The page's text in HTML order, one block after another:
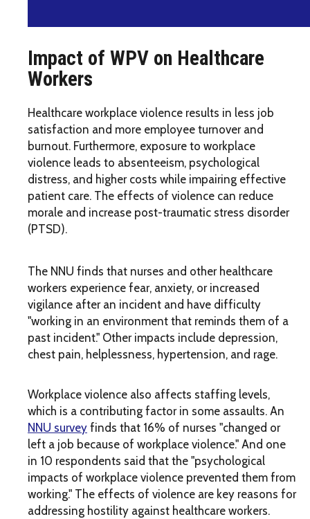
Impact of WPV on Healthcare
Workers
Healthcare workplace violence results in less job
satisfaction and more employee turnover and
burnout. Furthermore, exposure to workplace
violence leads to absenteeism, psychological
distress, and higher costs while impairing effective
patient care. The effects of violence can reduce
morale and increase post-traumatic stress disorder
(PTSD).
The NNU finds that nurses and other healthcare
workers experience fear, anxiety, or increased
vigilance after an incident and have difficulty
"working in an environment that reminds them of a
past incident." Other impacts include depression,
chest pain, helplessness, hypertension, and rage.
Workplace violence also affects staffing levels,
which is a contributing factor in some assaults. An
NNU survey finds that 16% of nurses "changed or
left a job because of workplace violence." And one
in 10 respondents said that the "psychological
impacts of workplace violence prevented them from
working." The effects of violence are key reasons for
addressing hostility against healthcare workers.